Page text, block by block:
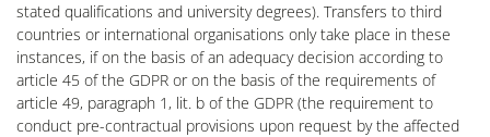
stated qualifications and university degrees). Transfers to third
countries or international organisations only take place in these
instances, if on the basis of an adequacy decision according to
article 45 of the GDPR or on the basis of the requirements of
article 49, paragraph 1, lit. b of the GDPR (the requirement to
conduct pre-contractual provisions upon request by the affected